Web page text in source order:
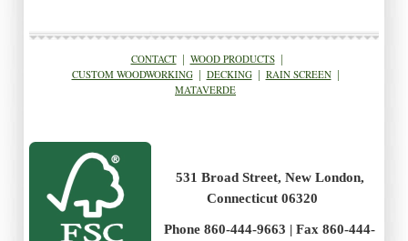
CONTACT| WOOD PRODUCTS|
CUSTOM WOODWORKING| DECKING| RAIN SCREEN|
MATAVERDE
531 Broad Street, New London,
Connecticut 06320
Phone 860-444-9663 | Fax 860-444-